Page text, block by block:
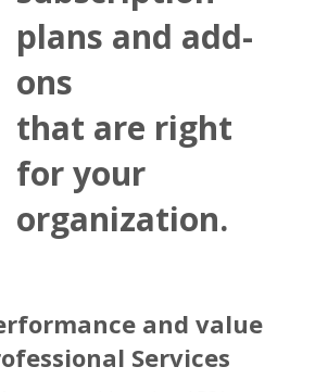
plans and add-
ons
that are right
for your
organization.
and value
Services